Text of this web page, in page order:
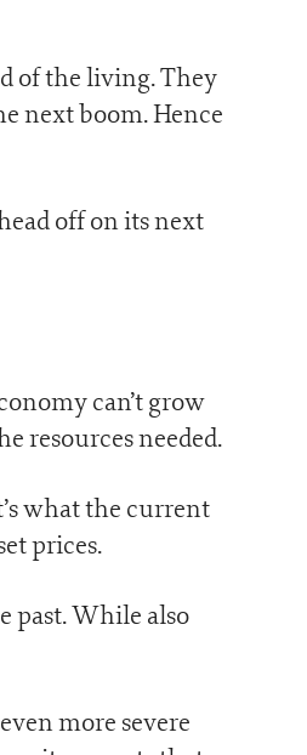
of the living. They
next boom. Hence
off on its next
can’t grow
resources needed.
what the current
prices.
past. While also
more severe